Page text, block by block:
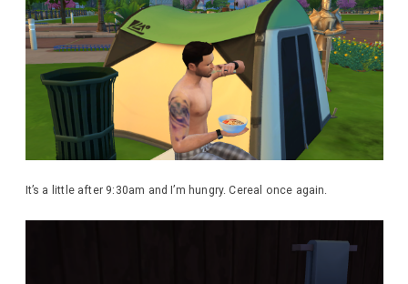
It’s a little after 9:30am and I’m hungry. Cereal once again.